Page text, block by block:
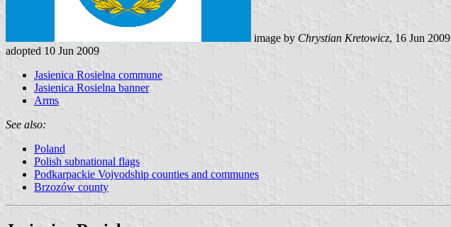
image by Chrystian Kretowicz, 16 Jun 2009
adopted 10 Jun 2009
Jasienica Rosielna commune
Jasienica Rosielna banner
Arms
See also:
Poland
Polish subnational flags
Podkarpackie Vojvodship counties and communes
Brzozów county